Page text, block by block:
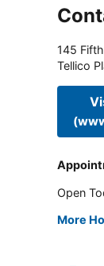
145
Tellico
Open
More